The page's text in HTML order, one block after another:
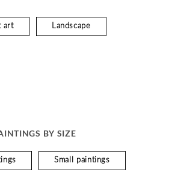
art Landscape
BY SIZE
Small paintings